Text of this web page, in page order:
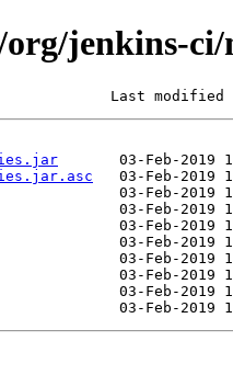
org/jenkins-
Last modified